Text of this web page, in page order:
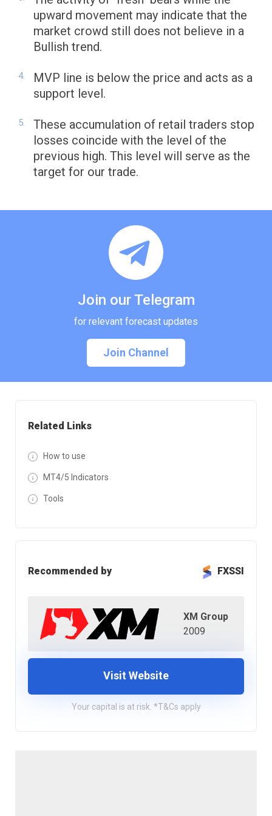
Related Links
How to use
MT4/5 Indicators
Tools
Recommended by FXSSI
XM Group
2009
Visit Website
Your capital is at risk. *T&Cs apply
upward movement may indicate that the
market crowd still does not believe in a
Bullish trend.
MVP line is below the price and acts as a
support level.
These accumulation of retail traders stop
losses coincide with the level of the
previous high. This level will serve as the
target for our trade.
Join our Telegram
for relevant forecast updates
Join Channel